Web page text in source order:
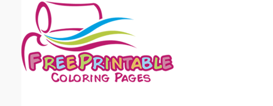
Email address:(optional)
Suggestion: